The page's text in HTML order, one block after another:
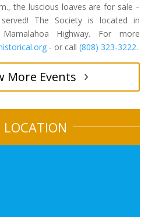
the luscious loaves are for sale –
The Society is located in
Highway. For more
- or call (808) 323-3222.
More Events
LOCATION